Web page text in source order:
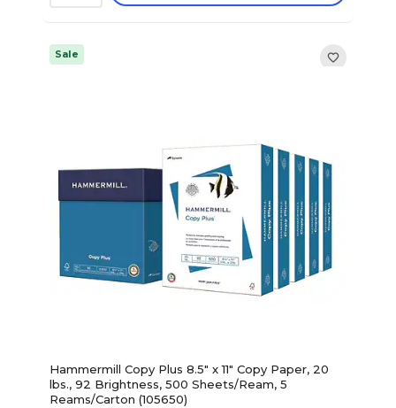
Sale
Hammermill Copy Plus 8.5" x 11" Copy Paper, 20
lbs., 92 Brightness, 500 Sheets/Ream, 5
Reams/Carton (105650)